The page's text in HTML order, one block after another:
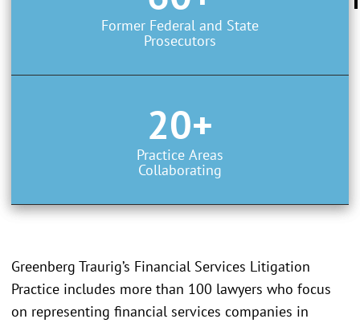
Former Federal and State
Prosecutors
20+
Practice Areas
Collaborating
Greenberg Traurig’s Financial Services Litigation
Practice includes more than 100 lawyers who focus
on representing financial services companies in